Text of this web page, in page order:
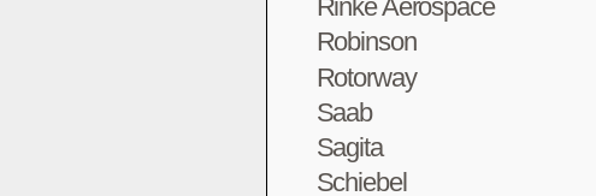
Rinke Aerospace
Robinson
Rotorway
Saab
Sagita
Schiebel